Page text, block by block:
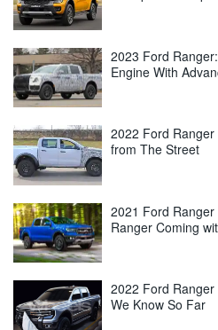
2023 Ford
Engine With
2022 Ford
from The Street
2021 Ford
Ranger Coming
2022 Ford
We Know So Far